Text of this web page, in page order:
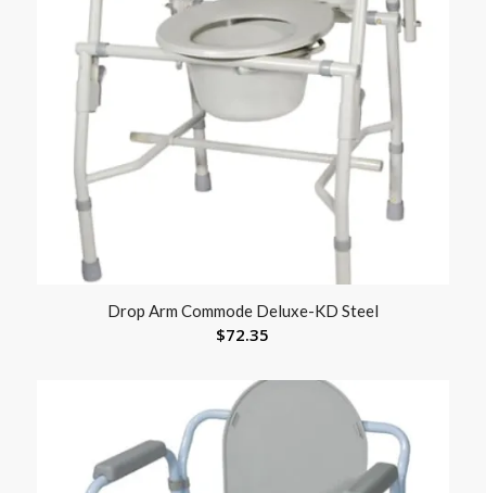
Drop Arm Commode Deluxe-KD Steel
$72.35